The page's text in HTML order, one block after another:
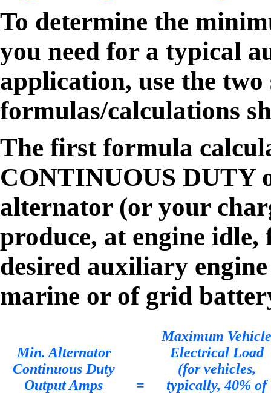
To determine the
you need for a typical
application, use the two
formulas/calculations
The first formula
CONTINUOUS DUTY
alternator (or your
produce, at engine
desired auxiliary
marine or of grid
Min. Alternator
Continuous Duty
Output Amps
=
Maximum Vehicle
Electrical Load
(for vehicles,
typically, 40% of